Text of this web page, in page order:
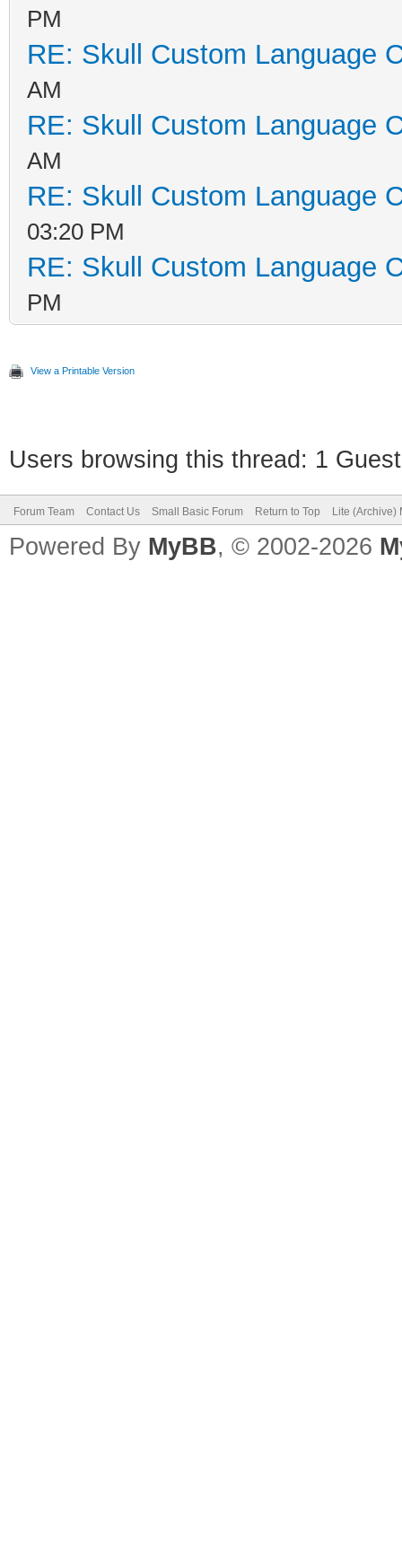
PM
RE: Skull Custom Language
AM
RE: Skull Custom Language
AM
RE: Skull Custom Language
03:20 PM
RE: Skull Custom Language
PM
View a Printable Version
Users browsing this thread: 1
Forum Team Contact Us Small Basic Forum Return to Top Lite (Archive)
Powered By MyBB, © 2002-2026